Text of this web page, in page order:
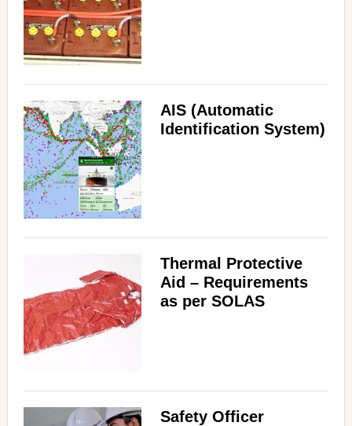
AIS (Automatic
Identification System)
Thermal Protective
Aid – Requirements
as per SOLAS
Safety Officer